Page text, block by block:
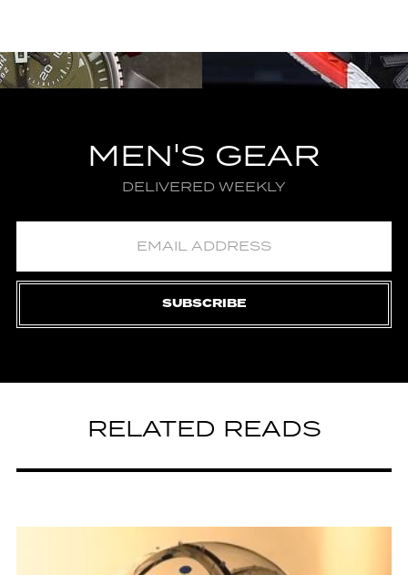
MEN'S GEAR
DELIVERED WEEKLY
SUBSCRIBE
RELATED READS